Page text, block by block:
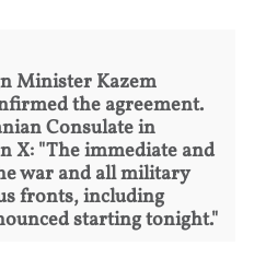
Minister Kazem
the agreement.
Consulate in
X: "The immediate and
war and all military
fronts, including
starting tonight."